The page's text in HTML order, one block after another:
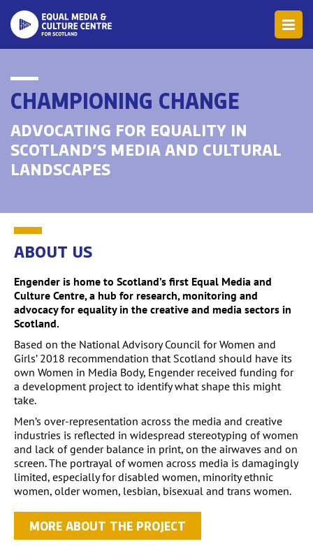
CHAMPIONING CHANGE
ADVOCATING FOR EQUALITY IN
SCOTLAND’S MEDIA AND CULTURAL
LANDSCAPES
ABOUT US
Engender is home to Scotland’s first Equal Media and
Culture Centre, a hub for research, monitoring and
advocacy for equality in the creative and media sectors in
Scotland.
Based on the National Advisory Council for Women and
Girls’ 2018 recommendation that Scotland should have its
own Women in Media Body, Engender received funding for
a development project to identify what shape this might
take.
Men’s over-representation across the media and creative
industries is reflected in widespread stereotyping of women
and lack of gender balance in print, on the airwaves and on
screen. The portrayal of women across media is damagingly
limited, especially for disabled women, minority ethnic
women, older women, lesbian, bisexual and trans women.
MORE ABOUT THE PROJECT